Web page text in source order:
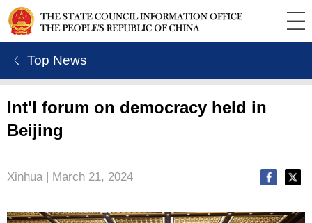
ㄑ Top News
Int'l forum on democracy held in
Beijing
Xinhua | March 21, 2024